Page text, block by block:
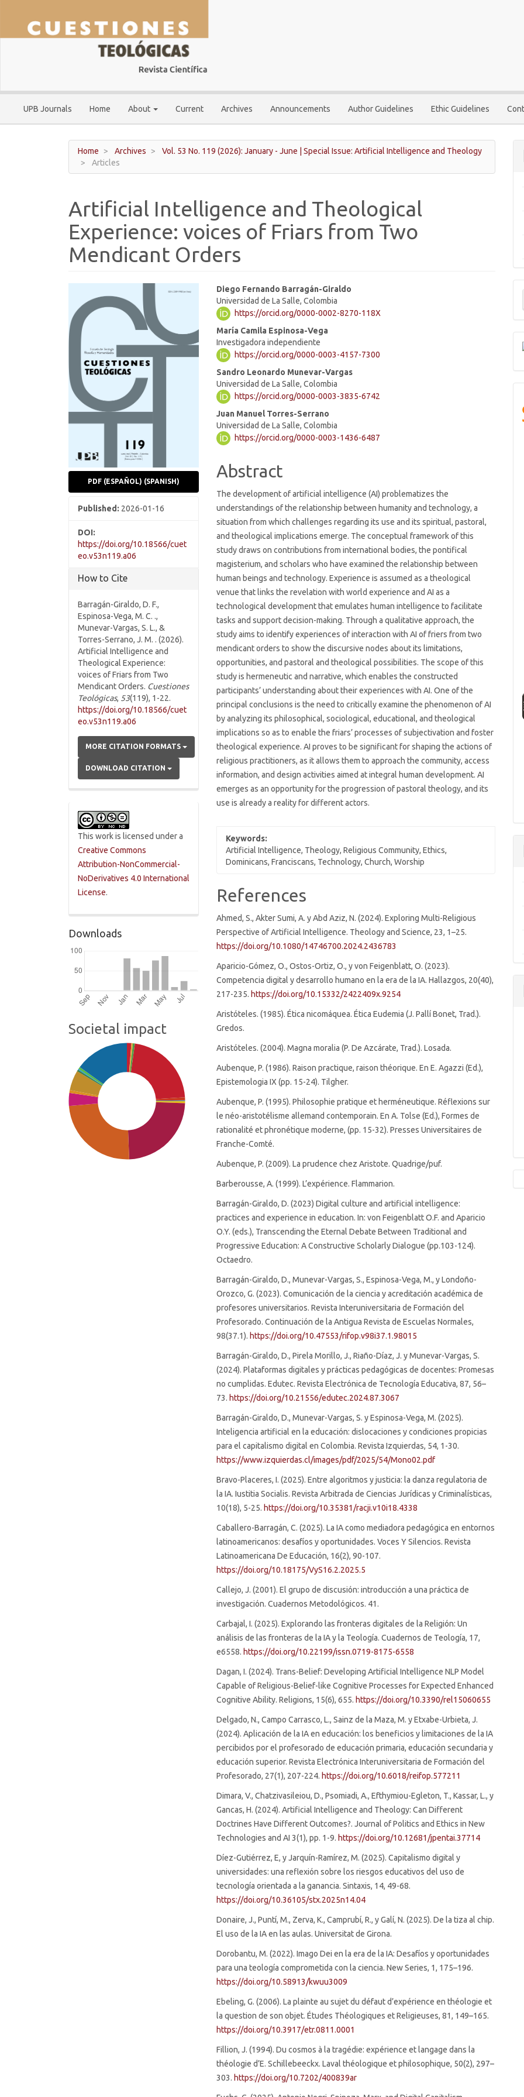
Main
Content
UPB Journals Home About Current Archives Announcements Author Guidelines Ethic Guidelines
Home Archives
Vol. 53 No. 119 (2026): January - June | Special Issue: Artificial Intelligence and Theology
Articles
Artificial Intelligence and Theological
Experience: voices of Friars from Two
Mendicant Orders
Article
Sidebar
PDF (ESPAÑOL) (SPANISH)
Published: 2026-01-16
DOI:
https://doi.org/10.18566/cuet
eo.v53n119.a06
How to Cite
Barragán-Giraldo, D. F.,
Espinosa-Vega, M. C. .,
Munevar-Vargas, S. L., &
Torres-Serrano, J. M. . (2026).
Artificial Intelligence and
Theological Experience:
voices of Friars from Two
Mendicant Orders. Cuestiones
Teológicas, 53(119), 1-22.
https://doi.org/10.18566/cuet
eo.v53n119.a06
MORE CITATION FORMATS
DOWNLOAD CITATION
This work is licensed under a
Creative Commons
Attribution-NonCommercial-
NoDerivatives 4.0 International
License.
Downloads
Societal impact
Main
Article
Content
Diego Fernando Barragán-Giraldo
Universidad de La Salle, Colombia
https://orcid.org/0000-0002-8270-118X
María Camila Espinosa-Vega
Investigadora independiente
https://orcid.org/0000-0003-4157-7300
Sandro Leonardo Munevar-Vargas
Universidad de La Salle, Colombia
https://orcid.org/0000-0003-3835-6742
Juan Manuel Torres-Serrano
Universidad de La Salle, Colombia
https://orcid.org/0000-0003-1436-6487
Abstract
The development of artificial intelligence (AI) problematizes the
understandings of the relationship between humanity and technology, a
situation from which challenges regarding its use and its spiritual, pastoral,
and theological implications emerge. The conceptual framework of this
study draws on contributions from international bodies, the pontifical
magisterium, and scholars who have examined the relationship between
human beings and technology. Experience is assumed as a theological
venue that links the revelation with world experience and AI as a
technological development that emulates human intelligence to facilitate
tasks and support decision-making. Through a qualitative approach, the
study aims to identify experiences of interaction with AI of friers from two
mendicant orders to show the discursive nodes about its limitations,
opportunities, and pastoral and theological possibilities. The scope of this
study is hermeneutic and narrative, which enables the constructed
participants’ understanding about their experiences with AI. One of the
principal conclusions is the need to critically examine the phenomenon of AI
by analyzing its philosophical, sociological, educational, and theological
implications so as to enable the friars’ processes of subjectivation and foster
theological experience. AI proves to be significant for shaping the actions of
religious practitioners, as it allows them to approach the community, access
information, and design activities aimed at integral human development. AI
emerges as an opportunity for the progression of pastoral theology, and its
use is already a reality for different actors.
Keywords:
Artificial Intelligence, Theology, Religious Community, Ethics,
Dominicans, Franciscans, Technology, Church, Worship
Article
Details
References
Ahmed, S., Akter Sumi, A. y Abd Aziz, N. (2024). Exploring Multi-Religious
Perspective of Artificial Intelligence. Theology and Science, 23, 1–25.
https://doi.org/10.1080/14746700.2024.2436783
Aparicio-Gómez, O., Ostos-Ortiz, O., y von Feigenblatt, O. (2023).
Competencia digital y desarrollo humano en la era de la IA. Hallazgos, 20(40),
217-235. https://doi.org/10.15332/2422409x.9254
Aristóteles. (1985). Ética nicomáquea. Ética Eudemia (J. Pallí Bonet, Trad.).
Gredos.
Aristóteles. (2004). Magna moralia (P. De Azcárate, Trad.). Losada.
Aubenque, P. (1986). Raison practique, raison théorique. En E. Agazzi (Ed.),
Epistemologia IX (pp. 15-24). Tilgher.
Aubenque, P. (1995). Philosophie pratique et herméneutique. Réflexions sur
le néo-aristotélisme allemand contemporain. En A. Tolse (Ed.), Formes de
rationalité et phronétique moderne, (pp. 15-32). Presses Universitaires de
Franche-Comté.
Aubenque, P. (2009). La prudence chez Aristote. Quadrige/puf.
Barberousse, A. (1999). L’expérience. Flammarion.
Barragán-Giraldo, D. (2023) Digital culture and artificial intelligence:
practices and experience in education. In: von Feigenblatt O.F. and Aparicio
O.Y. (eds.), Transcending the Eternal Debate Between Traditional and
Progressive Education: A Constructive Scholarly Dialogue (pp.103-124).
Octaedro.
Barragán-Giraldo, D., Munevar-Vargas, S., Espinosa-Vega, M., y Londoño-
Orozco, G. (2023). Comunicación de la ciencia y acreditación académica de
profesores universitarios. Revista Interuniversitaria de Formación del
Profesorado. Continuación de la Antigua Revista de Escuelas Normales,
98(37.1). https://doi.org/10.47553/rifop.v98i37.1.98015
Barragán-Giraldo, D., Pirela Morillo, J., Riaño-Díaz, J. y Munevar-Vargas, S.
(2024). Plataformas digitales y prácticas pedagógicas de docentes: Promesas
no cumplidas. Edutec. Revista Electrónica de Tecnología Educativa, 87, 56–
73. https://doi.org/10.21556/edutec.2024.87.3067
Barragán-Giraldo, D., Munevar-Vargas, S. y Espinosa-Vega, M. (2025).
Inteligencia artificial en la educación: dislocaciones y condiciones propicias
para el capitalismo digital en Colombia. Revista Izquierdas, 54, 1-30.
https://www.izquierdas.cl/images/pdf/2025/54/Mono02.pdf
Bravo-Placeres, I. (2025). Entre algoritmos y justicia: la danza regulatoria de
la IA. Iustitia Socialis. Revista Arbitrada de Ciencias Jurídicas y Criminalísticas,
10(18), 5-25. https://doi.org/10.35381/racji.v10i18.4338
Caballero-Barragán, C. (2025). La IA como mediadora pedagógica en entornos
latinoamericanos: desafíos y oportunidades. Voces Y Silencios. Revista
Latinoamericana De Educación, 16(2), 90-107.
https://doi.org/10.18175/VyS16.2.2025.5
Callejo, J. (2001). El grupo de discusión: introducción a una práctica de
investigación. Cuadernos Metodológicos. 41.
Carbajal, I. (2025). Explorando las fronteras digitales de la Religión: Un
análisis de las fronteras de la IA y la Teología. Cuadernos de Teología, 17,
e6558. https://doi.org/10.22199/issn.0719-8175-6558
Dagan, I. (2024). Trans-Belief: Developing Artificial Intelligence NLP Model
Capable of Religious-Belief-like Cognitive Processes for Expected Enhanced
Cognitive Ability. Religions, 15(6), 655. https://doi.org/10.3390/rel15060655
Delgado, N., Campo Carrasco, L., Sainz de la Maza, M. y Etxabe-Urbieta, J.
(2024). Aplicación de la IA en educación: los beneficios y limitaciones de la IA
percibidos por el profesorado de educación primaria, educación secundaria y
educación superior. Revista Electrónica Interuniversitaria de Formación del
Profesorado, 27(1), 207-224. https://doi.org/10.6018/reifop.577211
Dimara, V., Chatzivasileiou, D., Psomiadi, A., Efthymiou-Egleton, T., Kassar, L., y
Gancas, H. (2024). Artificial Intelligence and Theology: Can Different
Doctrines Have Different Outcomes?. Journal of Politics and Ethics in New
Technologies and AI 3(1), pp. 1-9. https://doi.org/10.12681/jpentai.37714
Díez-Gutiérrez, E, y Jarquín-Ramírez, M. (2025). Capitalismo digital y
universidades: una reflexión sobre los riesgos educativos del uso de
tecnología orientada a la ganancia. Sintaxis, 14, 49-68.
https://doi.org/10.36105/stx.2025n14.04
Donaire, J., Puntí, M., Zerva, K., Camprubí, R., y Galí, N. (2025). De la tiza al chip.
El uso de la IA en las aulas. Universitat de Girona.
Dorobantu, M. (2022). Imago Dei en la era de la IA: Desafíos y oportunidades
para una teología comprometida con la ciencia. New Series, 1, 175–196.
https://doi.org/10.58913/kwuu3009
Ebeling, G. (2006). La plainte au sujet du défaut d’expérience en théologie et
la question de son objet. Études Théologiques et Religieuses, 81, 149–165.
https://doi.org/10.3917/etr.0811.0001
Fillion, J. (1994). Du cosmos à la tragédie: expérience et langage dans la
théologie d’E. Schillebeeckx. Laval théologique et philosophique, 50(2), 297–
303. https://doi.org/10.7202/400839ar